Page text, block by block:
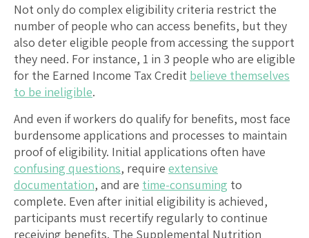
Not only do complex eligibility criteria restrict the
number of people who can access benefits, but they
also deter eligible people from accessing the support
they need. For instance, 1 in 3 people who are eligible
for the Earned Income Tax Credit believe themselves
to be ineligible.
And even if workers do qualify for benefits, most face
burdensome applications and processes to maintain
proof of eligibility. Initial applications often have
confusing questions, require extensive
documentation, and are time-consuming to
complete. Even after initial eligibility is achieved,
participants must recertify regularly to continue
receiving benefits. The Supplemental Nutrition